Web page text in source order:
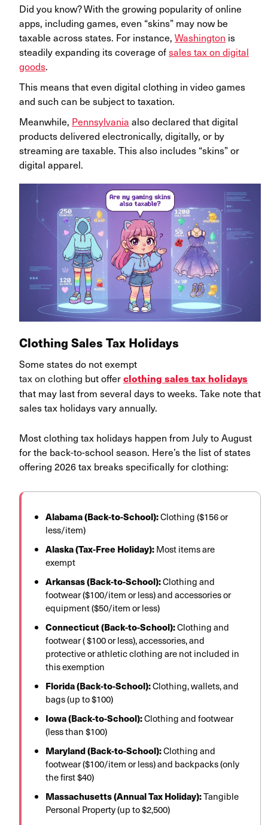
Did you know? With the growing popularity of online
apps, including games, even “skins” may now be
taxable across states. For instance, Washington is
steadily expanding its coverage ofsales tax on digital
goods.
This means that even digital clothing in video games
and such can be subject to taxation.
Meanwhile, Pennsylvania also declared that digital
products delivered electronically, digitally, or by
streaming are taxable. This also includes “skins” or
digital apparel.
Clothing Sales Tax Holidays
Some states do not exempt
tax on clothing but offerclothing sales tax holidays
that may last from several days to weeks. Take note that
sales tax holidays vary annually.
Most clothing tax holidays happen from July to August
for the back-to-school season. Here’s the list of states
offering 2026 tax breaks specifically for clothing:
Alabama (Back-to-School):Clothing ($156 or
less/item)
Alaska (Tax-Free Holiday):Most items are
exempt
Arkansas (Back-to-School):Clothing and
footwear ($100/item or less) and accessories or
equipment ($50/item or less)
Connecticut (Back-to-School):Clothing and
footwear ( $100 or less), accessories, and
protective or athletic clothing are not included in
this exemption
Florida (Back-to-School):Clothing, wallets, and
bags (up to $100)
Iowa (Back-to-School):Clothing and footwear
(less than $100)
Maryland (Back-to-School):Clothing and
footwear ($100/item or less) and backpacks (only
the first $40)
Massachusetts (Annual Tax Holiday):Tangible
Personal Property (up to $2,500)